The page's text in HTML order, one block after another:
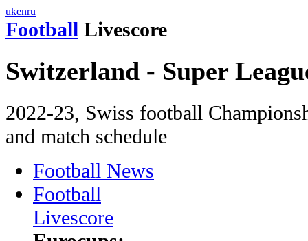
ukenru
Football Livescore
Switzerland - Super
2022-23, Swiss football
and match schedule
Football News
Football
Livescore